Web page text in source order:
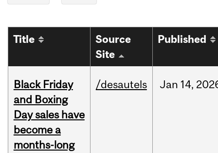
Title
Source
Site
Published
Black Friday
and Boxing
Day sales have
become a
months-long
/desautels Jan 14,